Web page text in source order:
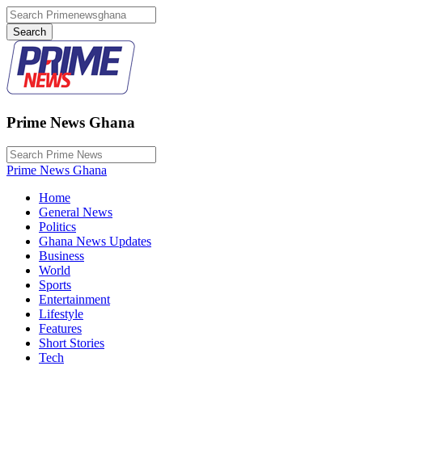
Prime News Ghana
Prime News Ghana
Home
General News
Politics
Ghana News Updates
Business
World
Sports
Entertainment
Lifestyle
Features
Short Stories
Tech